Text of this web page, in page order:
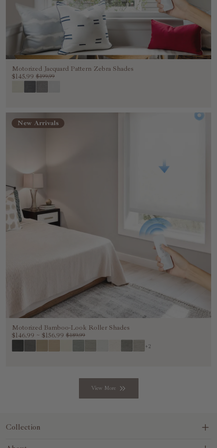
Motorized Jacquard Pattern Zebra Shades
$145.99 $199.99
New Arrivals
Motorized Bamboo-Look Roller Shades
$146.99 ~ $156.99 $189.99
+2
View More
Collection
Blinds&Shades